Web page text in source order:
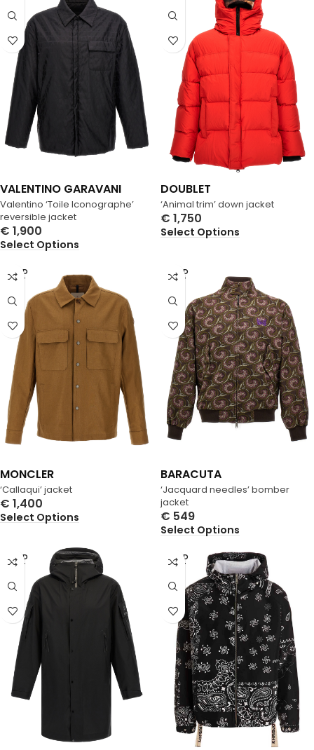
Valentino ‘Toile Iconographe’
reversible jacket
VALENTINO GARAVANI
€ 1,900
Select Options
‘Animal trim’ down jacket
DOUBLET
€ 1,750
Select Options
SOLD
OUT
‘Callaqui’ jacket
MONCLER
€ 1,400
Select Options
SOLD
OUT
‘Jacquard needles’ bomber
jacket
BARACUTA
€ 549
Select Options
SOLD
OUT
SOLD
OUT